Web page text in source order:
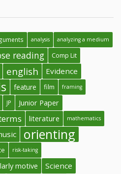
analysis analyzing a medium
reading
Comp Lit
english Evidence
feature film framing
JP Junior Paper
literature mathematics
orienting
risk-taking
motive Science